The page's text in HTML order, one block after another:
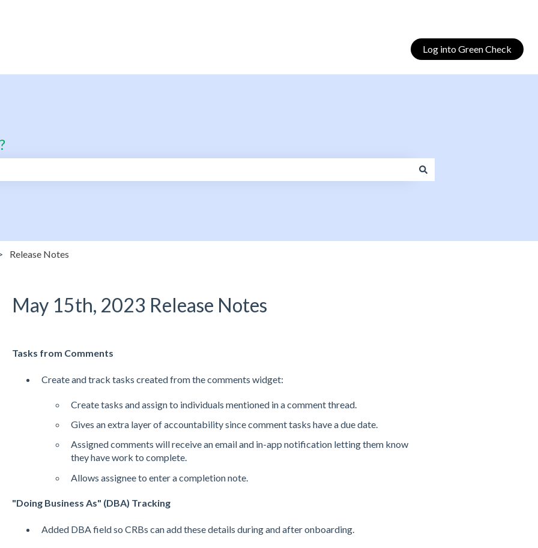
Log into Green Check
Release Notes
May 15th, 2023 Release Notes
Tasks from Comments
Create and track tasks created from the comments widget:
Create tasks and assign to individuals mentioned in a comment thread.
Gives an extra layer of accountability since comment tasks have a due date.
Assigned comments will receive an email and in-app notification letting them know
they have work to complete.
Allows assignee to enter a completion note.
"Doing Business As" (DBA) Tracking
Added DBA field so CRBs can add these details during and after onboarding.